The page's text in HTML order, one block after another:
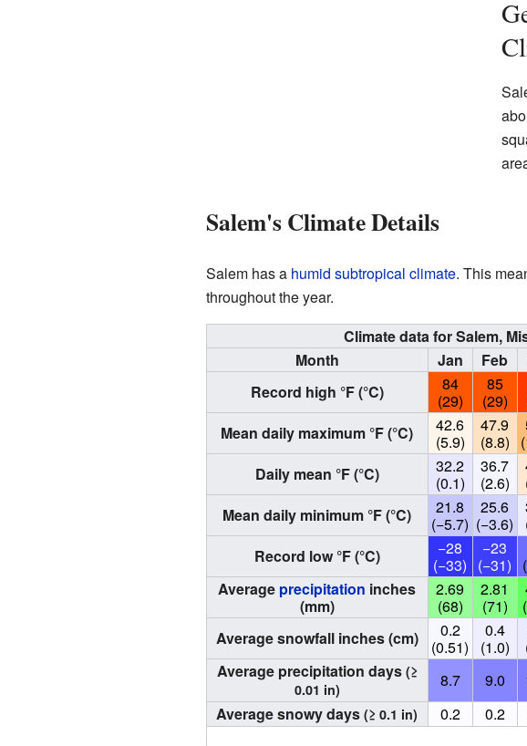
Salem's Climate Details
Salem has a humid subtropical climate. This
throughout the year.
Climate data for Salem,
Month
Jan Feb
Record high °F (°C)
84
(29)
85
(29)
Mean daily maximum °F (°C)
42.6
(5.9)
47.9
(8.8)
Daily mean °F (°C)
32.2
(0.1)
36.7
(2.6)
Mean daily minimum °F (°C)
21.8
(−5.7)
25.6
(−3.6)
Record low °F (°C)
−28
(−33)
−23
(−31)
Average precipitation inches
(mm)
2.69
(68)
2.81
(71)
Average snowfall inches (cm)
0.2
(0.51)
0.4
(1.0)
Average precipitation days (≥
0.01 in)
8.7 9.0
Average snowy days(≥ 0.1 in) 0.2 0.2